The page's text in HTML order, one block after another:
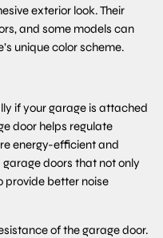
exterior look. Their
and some models can
unique color scheme.
if your garage is attached
door helps regulate
energy-efficient and
doors that not only
provide better noise
of the garage door.